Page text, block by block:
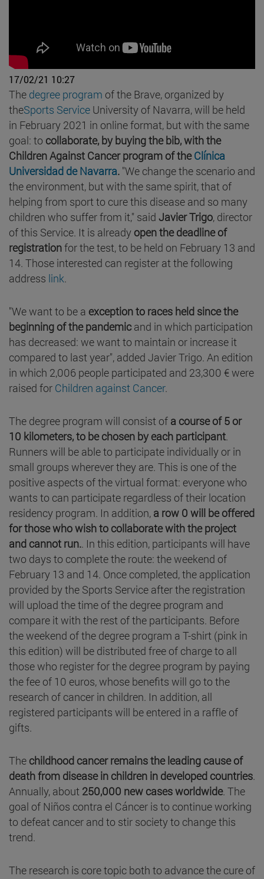
17/02/21 10:27
The degree program of the Brave, organized by
theSports Service University of Navarra, will be held
in February 2021 in online format, but with the same
goal: to collaborate, by buying the bib, with the
Children Against Cancer program of theClínica
Universidad de Navarra. "We change the scenario and
the environment, but with the same spirit, that of
helping from sport to cure this disease and so many
children who suffer from it," said Javier Trigo, director
of this Service. It is already open the deadline of
registrationfor the test, to be held on February 13 and
14. Those interested can register at the following
address link.
"We want to be a exception to races held since the
beginning of the pandemic and in which participation
has decreased: we want to maintain or increase it
compared to last year", added Javier Trigo. An edition
in which 2,006 people participated and 23,300 € were
raised for Children against Cancer.
The degree program will consist of a course of 5 or
10 kilometers, to be chosen by each participant.
Runners will be able to participate individually or in
small groups wherever they are. This is one of the
positive aspects of the virtual format: everyone who
wants to can participate regardless of their location
residency program. In addition, a row 0 will be offered
for those who wish to collaborate with the project
and cannot run.. In this edition, participants will have
two days to complete the route: the weekend of
February 13 and 14. Once completed, the application
provided by the Sports Service after the registration
will upload the time of the degree program and
compare it with the rest of the participants. Before
the weekend of the degree program a T-shirt (pink in
this edition) will be distributed free of charge to all
those who register for the degree program by paying
the fee of 10 euros, whose benefits will go to the
research of cancer in children. In addition, all
registered participants will be entered in a raffle of
gifts.
The childhood cancer remains the leading cause of
death from disease in children in developed countries.
Annually, about 250,000 new cases worldwide. The
goal of Niños contra el Cáncer is to continue working
to defeat cancer and to stir society to change this
trend.
The research is core topic both to advance the cure of